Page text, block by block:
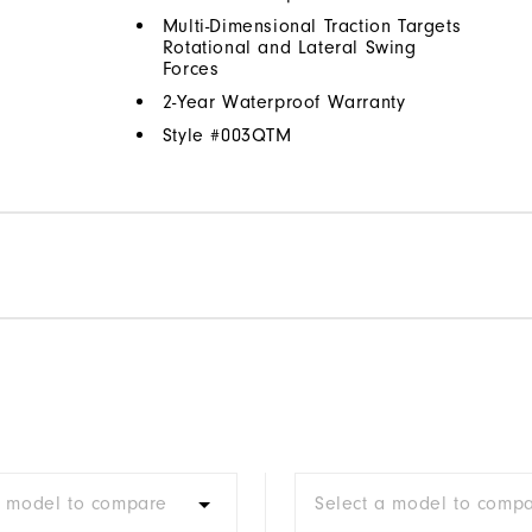
Multi-Dimensional Traction Targets
Rotational and Lateral Swing
Forces
2-Year Waterproof Warranty
Style #003QTM
model to compare Select a model to